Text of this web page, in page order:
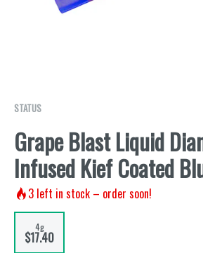
STATUS
Grape Blast Liquid
Infused Kief Coated
3 left in stock – order soon!
4g
$17.40